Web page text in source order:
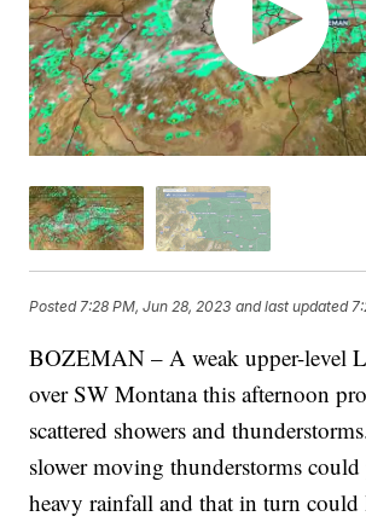
Posted7:28 PM, Jun 28, 2023 and last updated
BOZEMAN – A weak upper-level
over SW Montana this afternoon
scattered showers and
slower moving thunderstorms
heavy rainfall and that in turn could